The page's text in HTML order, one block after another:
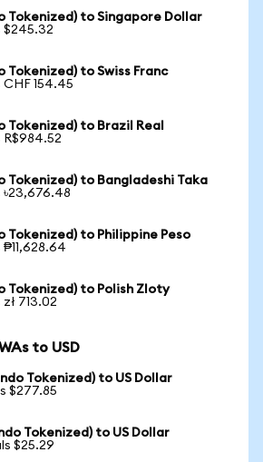
Tokenized) to Singapore Dollar
$245.32
Tokenized) to Swiss Franc
CHF 154.45
Tokenized) to Brazil Real
R$984.52
Tokenized) to Bangladeshi Taka
৳23,676.48
Tokenized) to Philippine Peso
₱11,628.64
Tokenized) to Polish Zloty
713.02
to USD
Tokenized) to US Dollar
$277.85
Tokenized) to US Dollar
$25.29